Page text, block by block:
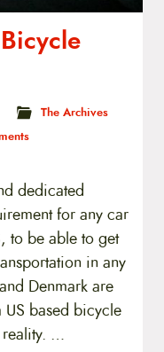
The Archives
dedicated
for any car
to be able to get
in any
Denmark are
US based bicycle
reality. …